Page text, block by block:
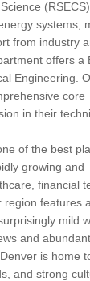
systems,
from industry
offers a
Engineering.
core
in their
of the best
growing and
financial
region features
mild
and abundant
is home
and strong